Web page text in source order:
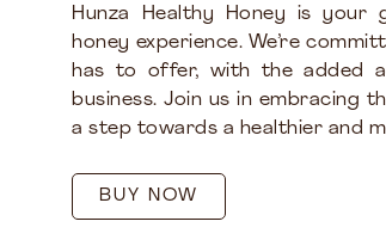
Hunza Healthy Honey is your
honey experience. We’re
has to offer, with the added
business. Join us in embracing
a step towards a healthier and
BUY NOW